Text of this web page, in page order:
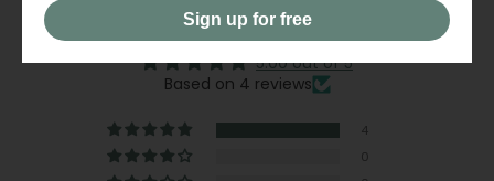
Customer Reviews
5.00 out of 5
Based on 4 reviews
4
0
Sign up for free